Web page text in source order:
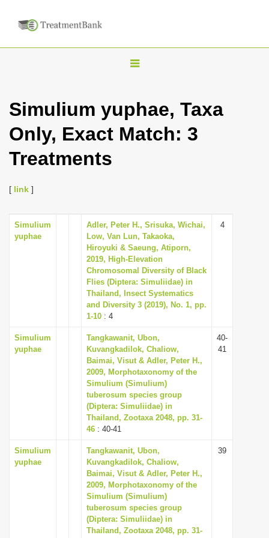
T
g
l
i
g
a
t
i
o
Simulium yuphae, Taxa
Only, Exact Match: 3
Treatments
[ link ]
Simulium
yuphae
Adler, Peter H., Srisuka, Wichai,
Low, Van Lun, Takaoka,
Hiroyuki & Saeung, Atiporn,
2019, High-Elevation
Chromosomal Diversity of Black
Flies (Diptera: Simuliidae) in
Thailand, Insect Systematics
and Diversity 3 (2019), No. 1, pp.
1-10 : 4
4
Simulium
yuphae
Tangkawanit, Ubon,
Kuvangkadilok, Chaliow,
Baimai, Visut & Adler, Peter H.,
2009, Morphotaxonomy of the
Simulium (Simulium)
tuberosum species group
(Diptera: Simuliidae) in
Thailand, Zootaxa 2048, pp. 31-
46 : 40-41
40-
41
Simulium
yuphae
Tangkawanit, Ubon,
Kuvangkadilok, Chaliow,
Baimai, Visut & Adler, Peter H.,
2009, Morphotaxonomy of the
Simulium (Simulium)
tuberosum species group
(Diptera: Simuliidae) in
Thailand, Zootaxa 2048, pp. 31-
39